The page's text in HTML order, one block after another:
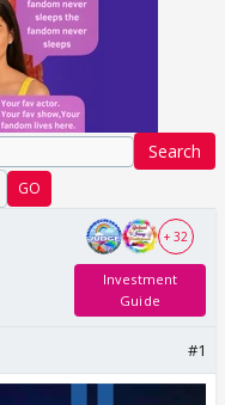
Search
GO
+ 32
Investment
Guide
#1